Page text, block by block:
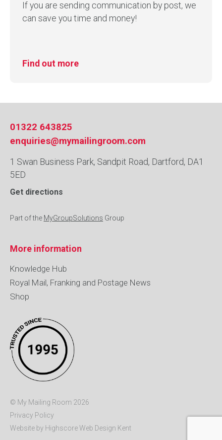
If you are sending communication by post, we
can save you time and money!
Find out more
01322 643825
enquiries@mymailingroom.com
1 Swan Business Park, Sandpit Road, Dartford, DA1
5ED
Get directions
Part of the MyGroupSolutions Group
More information
Knowledge Hub
Royal Mail, Franking and Postage News
Shop
© My Mailing Room 2026
Privacy Policy
Website by HighscoreWeb Design Kent